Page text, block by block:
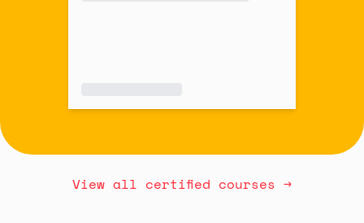
View all certified courses →